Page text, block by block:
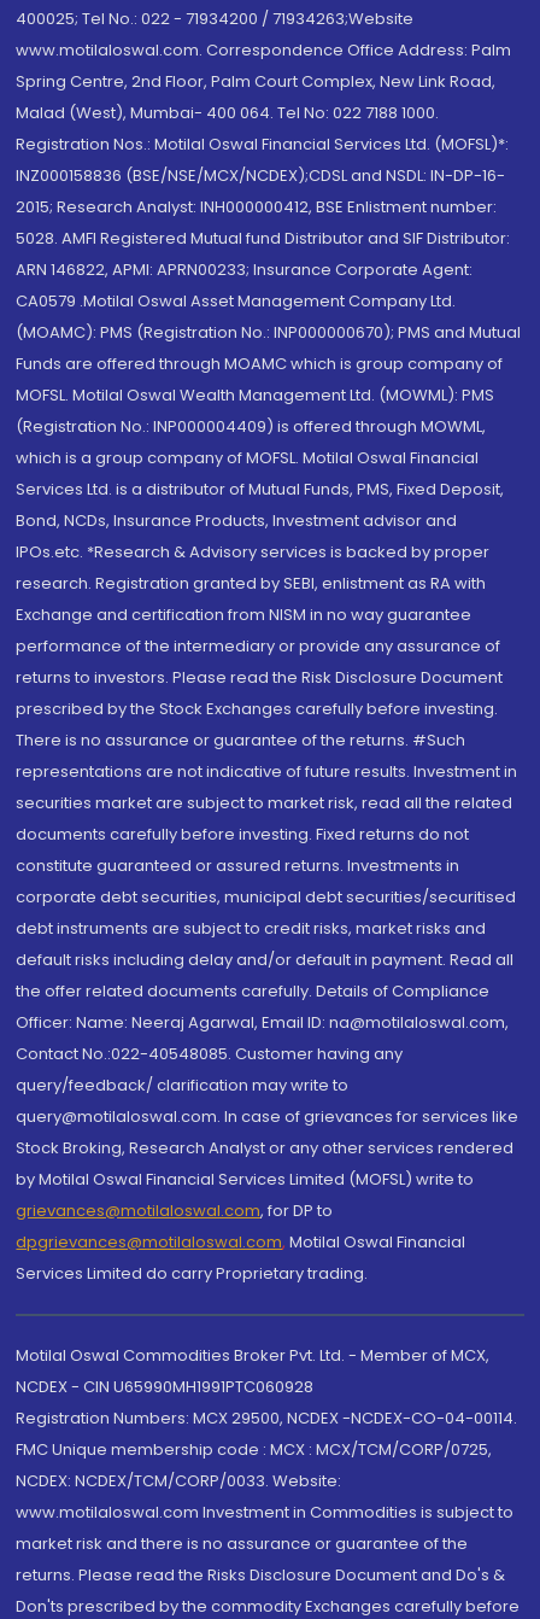
400025; Tel No.: 022 - 71934200 / 71934263;Website
www.motilaloswal.com. Correspondence Office Address: Palm
Spring Centre, 2nd Floor, Palm Court Complex, New Link Road,
Malad (West), Mumbai- 400 064. Tel No: 022 7188 1000.
Registration Nos.: Motilal Oswal Financial Services Ltd. (MOFSL)*:
INZ000158836 (BSE/NSE/MCX/NCDEX);CDSL and NSDL: IN-DP-16-
2015; Research Analyst: INH000000412, BSE Enlistment number:
5028. AMFI Registered Mutual fund Distributor and SIF Distributor:
ARN 146822, APMI: APRN00233; Insurance Corporate Agent:
CA0579 .Motilal Oswal Asset Management Company Ltd.
(MOAMC): PMS (Registration No.: INP000000670); PMS and Mutual
Funds are offered through MOAMC which is group company of
MOFSL. Motilal Oswal Wealth Management Ltd. (MOWML): PMS
(Registration No.: INP000004409) is offered through MOWML,
which is a group company of MOFSL. Motilal Oswal Financial
Services Ltd. is a distributor of Mutual Funds, PMS, Fixed Deposit,
Bond, NCDs, Insurance Products, Investment advisor and
IPOs.etc. *Research & Advisory services is backed by proper
research. Registration granted by SEBI, enlistment as RA with
Exchange and certification from NISM in no way guarantee
performance of the intermediary or provide any assurance of
returns to investors. Please read the Risk Disclosure Document
prescribed by the Stock Exchanges carefully before investing.
There is no assurance or guarantee of the returns. #Such
representations are not indicative of future results. Investment in
securities market are subject to market risk, read all the related
documents carefully before investing. Fixed returns do not
constitute guaranteed or assured returns. Investments in
corporate debt securities, municipal debt securities/securitised
debt instruments are subject to credit risks, market risks and
default risks including delay and/or default in payment. Read all
the offer related documents carefully. Details of Compliance
Officer: Name: Neeraj Agarwal, Email ID: na@motilaloswal.com,
Contact No.:022-40548085. Customer having any
query/feedback/ clarification may write to
query@motilaloswal.com. In case of grievances for services like
Stock Broking, Research Analyst or any other services rendered
by Motilal Oswal Financial Services Limited (MOFSL) write to
grievances@motilaloswal.com, for DP to
dpgrievances@motilaloswal.com, Motilal Oswal Financial
Services Limited do carry Proprietary trading.
Motilal Oswal Commodities Broker Pvt. Ltd. - Member of MCX,
NCDEX - CIN U65990MH1991PTC060928
Registration Numbers: MCX 29500, NCDEX -NCDEX-CO-04-00114.
FMC Unique membership code : MCX : MCX/TCM/CORP/0725,
NCDEX: NCDEX/TCM/CORP/0033. Website:
www.motilaloswal.com Investment in Commodities is subject to
market risk and there is no assurance or guarantee of the
returns. Please read the Risks Disclosure Document and Do's &
Don'ts prescribed by the commodity Exchanges carefully before